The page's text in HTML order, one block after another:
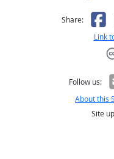
Share:
Link
Follow us:
About this
Site